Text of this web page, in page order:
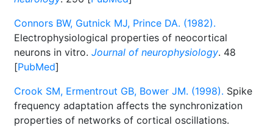
Connors BW, Gutnick MJ, Prince DA. (1982).
Electrophysiological properties of neocortical
neurons in vitro. Journal of neurophysiology. 48
[PubMed]
Crook SM, Ermentrout GB, Bower JM. (1998). Spike
frequency adaptation affects the synchronization
properties of networks of cortical oscillations.